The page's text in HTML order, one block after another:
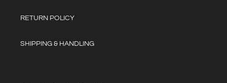
RETURN POLICY
SHIPPING & HANDLING